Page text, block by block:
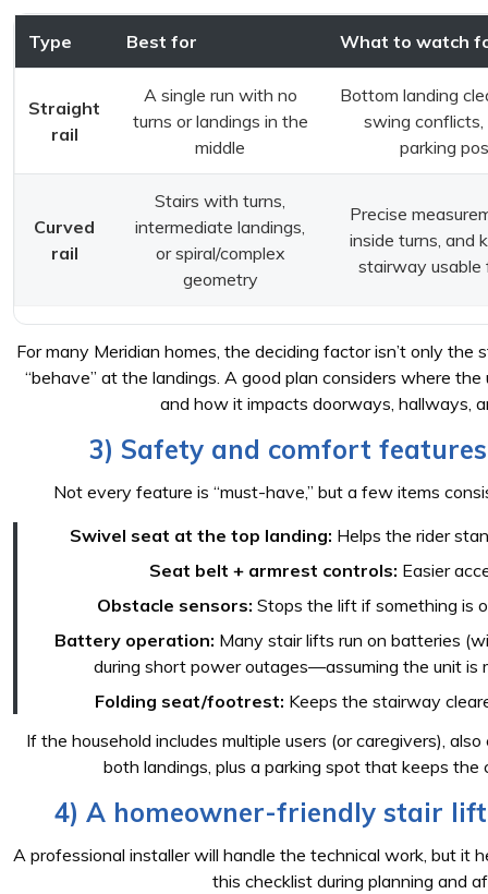
Type Best for What to watch
Straight
rail
A single run with no
turns or landings in the
middle
Bottom landing
swing
parking
Curved
rail
Stairs with turns,
intermediate landings,
or spiral/complex
geometry
Precise
inside turns, and
stairway usable
For many Meridian homes, the deciding factor isn’t only
“behave” at the landings. A good plan considers where
and how it impacts doorways, hallways,
3) Safety and comfort
Not every feature is “must-have,” but a few items
Swivel seat at the top landing: Helps the rider
Seat belt + armrest controls: Easier
Obstacle sensors: Stops the lift if something is
Battery operation: Many stair lifts run on batteries
during short power outages—assuming the unit is
Folding seat/footrest: Keeps the stairway
If the household includes multiple users (or caregivers),
both landings, plus a parking spot that keeps the
4) A homeowner-friendly stair
A professional installer will handle the technical work, but it
this checklist during planning and